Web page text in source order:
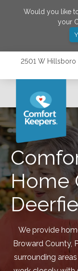
Would you like
your
2501 W Hillsboro
Home
We provide
Broward County,
surrounding